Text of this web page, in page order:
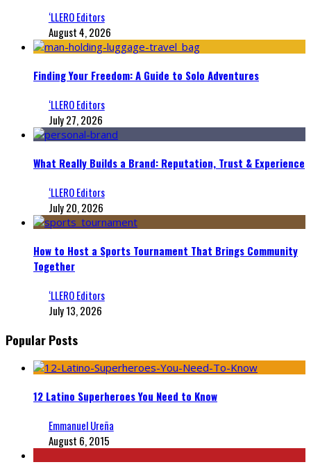
‘LLERO Editors
August 4, 2026
Finding Your Freedom: A Guide to Solo Adventures
‘LLERO Editors
July 27, 2026
What Really Builds a Brand: Reputation, Trust & Experience
‘LLERO Editors
July 20, 2026
How to Host a Sports Tournament That Brings Community
Together
‘LLERO Editors
July 13, 2026
Popular Posts
12 Latino Superheroes You Need to Know
Emmanuel Ureña
August 6, 2015